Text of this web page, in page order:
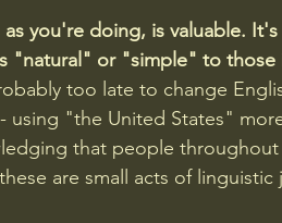
you're doing, is valuable.
"natural" or "simple" to
too late to change
using "the United States"
that people throughout
are small acts of linguistic